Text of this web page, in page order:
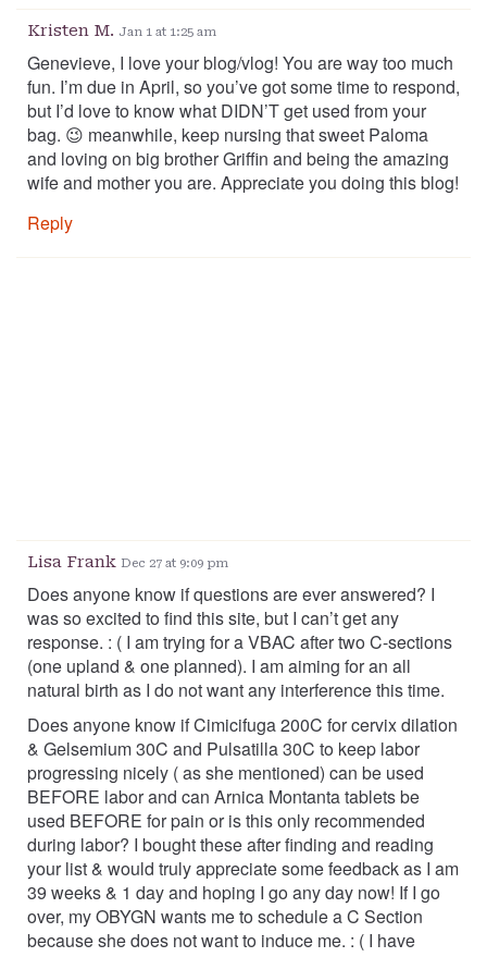
Kristen M. Jan 1 at 1:25 am
Genevieve, I love your blog/vlog! You are way too much
fun. I’m due in April, so you’ve got some time to respond,
but I’d love to know what DIDN’T get used from your
bag. 😉 meanwhile, keep nursing that sweet Paloma
and loving on big brother Griffin and being the amazing
wife and mother you are. Appreciate you doing this blog!
Reply
Lisa Frank Dec 27 at 9:09 pm
Does anyone know if questions are ever answered? I
was so excited to find this site, but I can’t get any
response. : ( I am trying for a VBAC after two C-sections
(one upland & one planned). I am aiming for an all
natural birth as I do not want any interference this time.
Does anyone know if Cimicifuga 200C for cervix dilation
& Gelsemium 30C and Pulsatilla 30C to keep labor
progressing nicely ( as she mentioned) can be used
BEFORE labor and can Arnica Montanta tablets be
used BEFORE for pain or is this only recommended
during labor? I bought these after finding and reading
your list & would truly appreciate some feedback as I am
39 weeks & 1 day and hoping I go any day now! If I go
over, my OBYGN wants me to schedule a C Section
because she does not want to induce me. : ( I have